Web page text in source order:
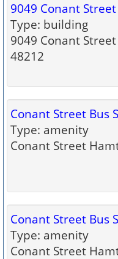
9049 Conant
Type: building
9049 Conant
48212
Conant Street Bus
Type: amenity
Conant Street
Conant Street Bus
Type: amenity
Conant Street